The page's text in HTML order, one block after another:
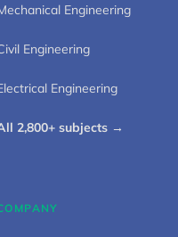
Engineering
Engineering
Engineering
2,800+ subjects →